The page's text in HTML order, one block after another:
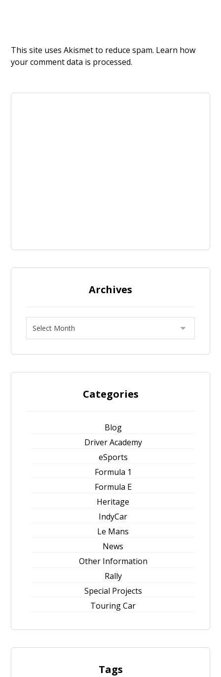
This site uses Akismet to reduce spam. Learn how
your comment data is processed.
Archives
Categories
Blog
Driver Academy
eSports
Formula 1
Formula E
Heritage
IndyCar
Le Mans
News
Other Information
Rally
Special Projects
Touring Car
Tags